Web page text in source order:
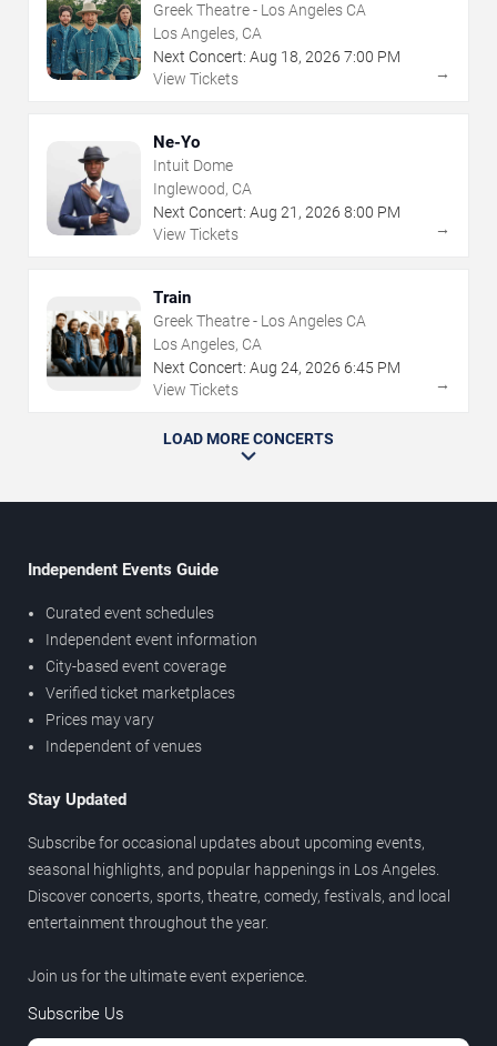
Greek Theatre - Los Angeles CA
Los Angeles, CA
Next Concert: Aug 18, 2026 7:00 PM
View Tickets
→
Ne-Yo
Intuit Dome
Inglewood, CA
Next Concert: Aug 21 , 2026 8:00 PM
View Tickets
→
Train
Greek Theatre - Los Angeles CA
Los Angeles, CA
Next Concert: Aug 24, 2026 6:45 PM
View Tickets
→
LOAD MORE CONCERTS
Independent Events Guide
Curated event schedules
Independent event information
City-based event coverage
Verified ticket marketplaces
Prices may vary
Independent of venues
Stay Updated
Subscribe for occasional updates about upcoming events,
seasonal highlights, and popular happenings in Los Angeles.
Discover concerts, sports, theatre, comedy, festivals, and local
entertainment throughout the year.
Join us for the ultimate event experience.
Subscribe Us